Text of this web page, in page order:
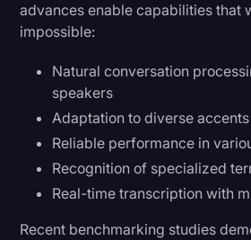
advances enable capabilities that
impossible:
Natural conversation
speakers
Adaptation to diverse
Reliable performance in
Recognition of specialized
Real-time transcription with
Recent benchmarking studies